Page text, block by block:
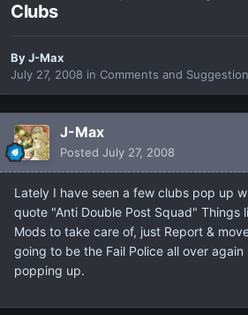
Clubs
ByJ-Max
July 27, 2008 in Comments and
J-Max
Posted July 27, 2008
Lately I have seen a few clubs pop up
quote "Anti Double Post Squad" Things
Mods to take care of, just Report &
going to be the Fail Police all over
popping up.